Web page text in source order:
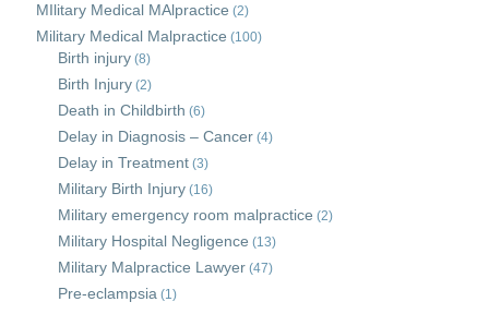
MIlitary Medical MAlpractice (2)
Military Medical Malpractice (100)
Birth injury (8)
Birth Injury (2)
Death in Childbirth (6)
Delay in Diagnosis – Cancer (4)
Delay in Treatment (3)
Military Birth Injury (16)
Military emergency room malpractice (2)
Military Hospital Negligence (13)
Military Malpractice Lawyer (47)
Pre-eclampsia (1)